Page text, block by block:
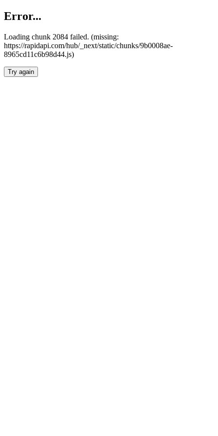
Error...
Loading chunk 2084 failed. (missing:
https://rapidapi.com/hub/_next/static/chunks/9b0008ae-
8965cd11c6b98d44.js)
Try again